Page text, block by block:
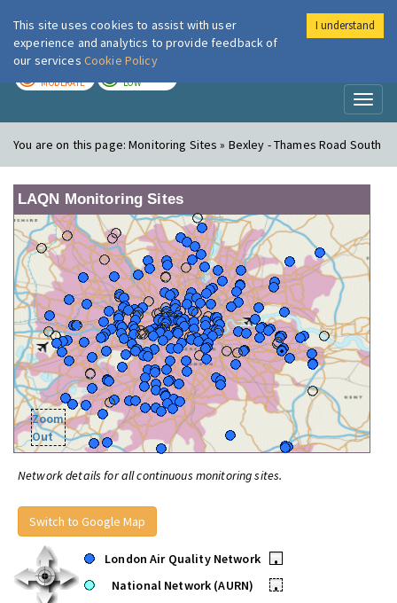
London Air
MODERATE LOW
You are on this page:Monitoring Sites » Bexley - Thames Road South
LAQN Monitoring Sites
Zoom
Out
Network details for all continuous monitoring sites.
Switch to Google Map
London Air Quality Network
•
National Network (AURN)
•
This site uses cookies to assist with user
experience and analytics to provide feedback of
our services Cookie Policy
I understand